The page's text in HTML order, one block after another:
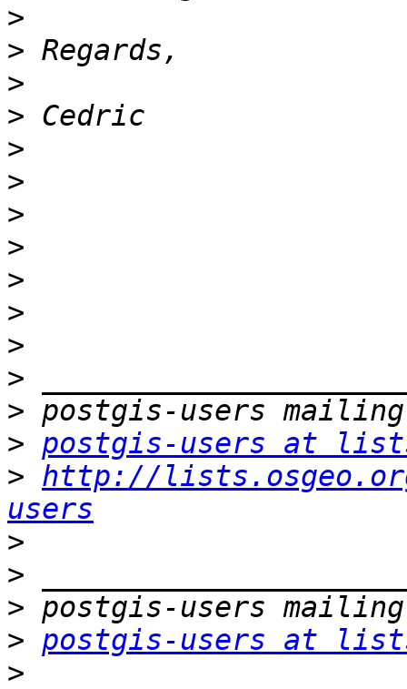
>
>
>
>
>
>
>
>
>
>
>
>
>
> postgis-users at
> http://
users
>
>
>
> postgis-users at
>